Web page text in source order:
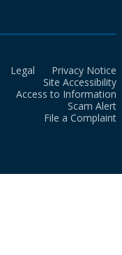
Legal
Privacy Notice
Site Accessibility
Access to Information
Scam Alert
File a Complaint